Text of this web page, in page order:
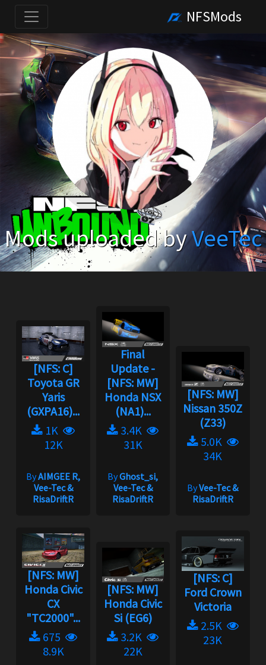
NFSMods
Mods uploaded byVeeTec
[NFS: C]
Toyota GR
Yaris
(GXPA16)...
1K
12K
ByAIMGEE R,
Vee-Tec &
RisaDriftR
Final
Update -
[NFS: MW]
Honda NSX
(NA1)...
3.4K
31K
ByGhost_si,
Vee-Tec &
RisaDriftR
[NFS: MW]
Nissan 350Z
(Z33)
5.0K
34K
ByVee-Tec &
RisaDriftR
[NFS: MW]
Honda Civic
CX
"TC2000"...
675
8.9K
[NFS: MW]
Honda Civic
Si (EG6)
3.2K
22K
[NFS: C]
Ford Crown
Victoria
2.5K
23K